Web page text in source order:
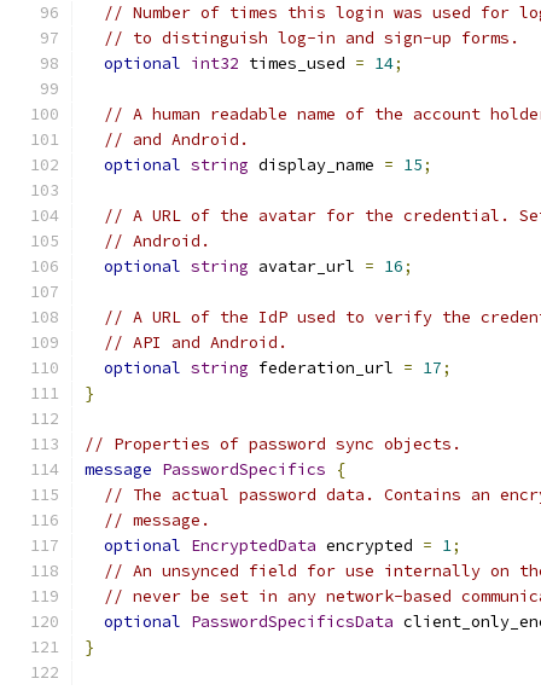
// Number of times this login was used for
// to distinguish log-in and sign-up forms.
optional int32 times_used = 14;
// A human readable name of the account
// and Android.
optional string display_name = 15;
// A URL of the avatar for the credential. Set
// Android.
optional string avatar_url = 16;
// A URL of the IdP used to verify the
// API and Android.
optional string federation_url = 17;
}
// Properties of password sync objects.
message PasswordSpecifics
{
// The actual password data. Contains an
// message.
optional EncryptedData encrypted = 1;
// An unsynced field for use internally on
// never be set in any network-based
optional PasswordSpecificsData
}